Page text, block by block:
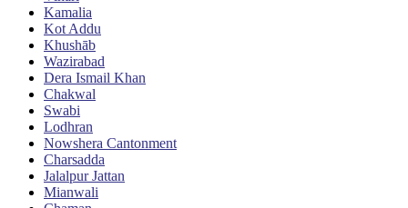
Kamalia
Kot Addu
Khushāb
Wazirabad
Dera Ismail Khan
Chakwal
Swabi
Lodhran
Nowshera Cantonment
Charsadda
Jalalpur Jattan
Mianwali